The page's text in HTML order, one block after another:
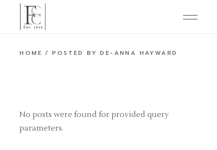
content
HOME POSTED BY DE-ANNA HAYWARD
No posts were found for provided query
parameters.